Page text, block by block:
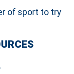
of sport to try